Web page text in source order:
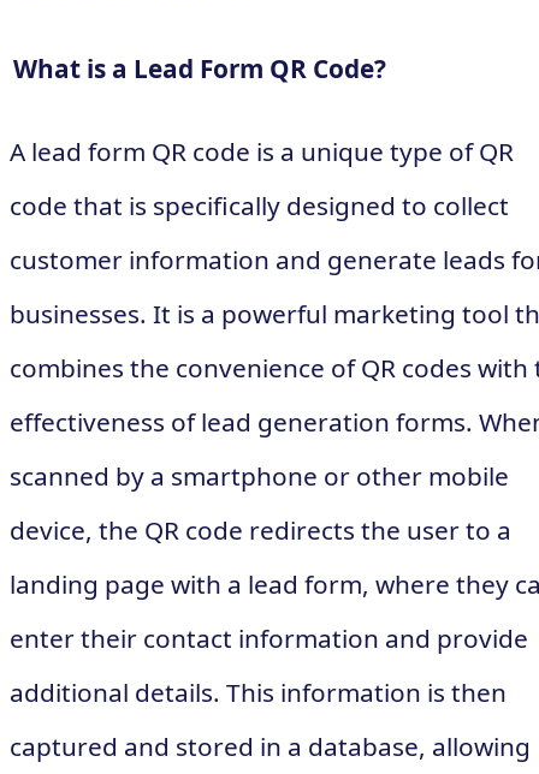
What is a Lead Form QR Code?
A lead form QR code is a unique type of QR
code that is specifically designed to collect
customer information and generate leads
businesses. It is a powerful marketing tool
combines the convenience of QR codes with
effectiveness of lead generation forms.
scanned by a smartphone or other mobile
device, the QR code redirects the user to a
landing page with a lead form, where they
enter their contact information and provide
additional details. This information is then
captured and stored in a database, allowing